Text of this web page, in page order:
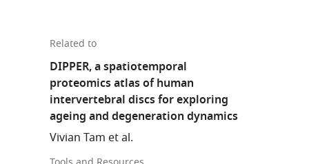
Related to
DIPPER, a spatiotemporal
proteomics atlas of human
intervertebral discs for exploring
ageing and degeneration dynamics
Vivian Tam et al.